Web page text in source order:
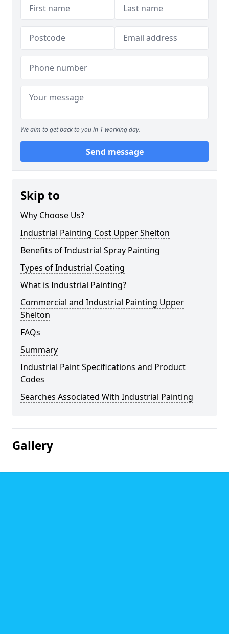
We aim to get back to you in 1 working day.
Send message
Skip to
Why Choose Us?
Industrial Painting Cost Upper Shelton
Benefits of Industrial Spray Painting
Types of Industrial Coating
What is Industrial Painting?
Commercial and Industrial Painting Upper
Shelton
FAQs
Summary
Industrial Paint Specifications and Product
Codes
Searches Associated With Industrial Painting
Gallery